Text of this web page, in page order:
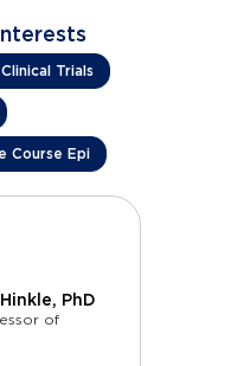
Clinical Trials
Course Epi
PhD
of